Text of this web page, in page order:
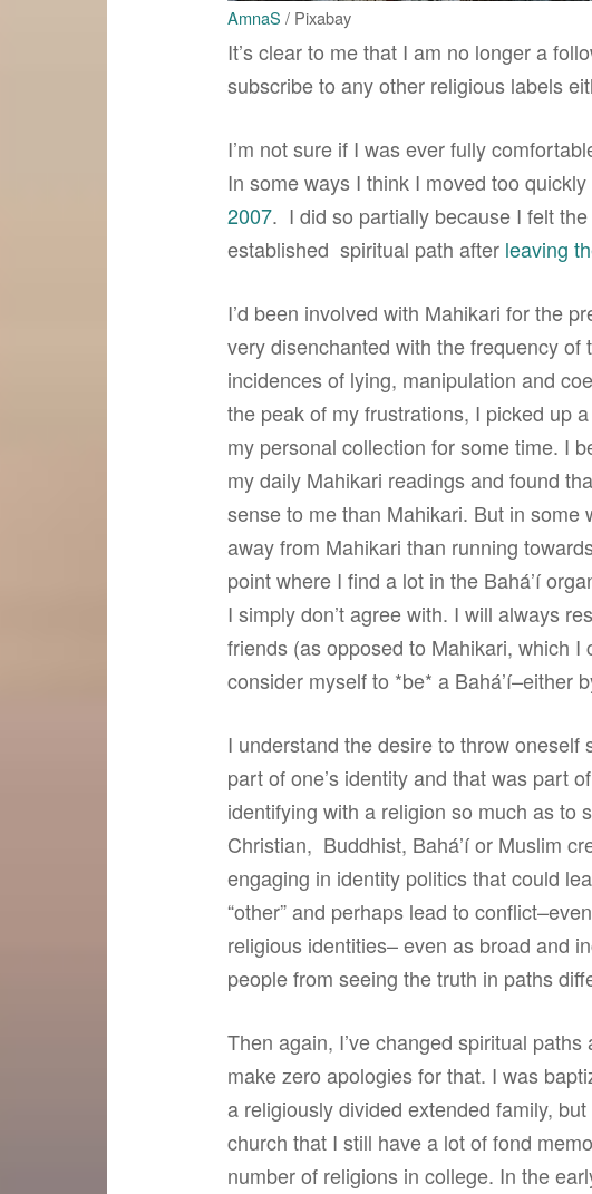
AmnaS / Pixabay
It’s clear to me that I am no longer a
subscribe to any other religious labels
I’m not sure if I was ever fully
In some ways I think I moved too quickly
2007. I did so partially because I felt
established spiritual path after leaving
I’d been involved with Mahikari for the
very disenchanted with the frequency
incidences of lying, manipulation and
the peak of my frustrations, I picked up
my personal collection for some time. I
my daily Mahikari readings and found
sense to me than Mahikari. But in
away from Mahikari than running
point where I find a lot in the Bahá’í
I simply don’t agree with. I will always
friends (as opposed to Mahikari, which
consider myself to *be* a Bahá’í–either
I understand the desire to throw
part of one’s identity and that was part
identifying with a religion so much as to
Christian, Buddhist, Bahá’í or Muslim
engaging in identity politics that could
“other” and perhaps lead to
religious identities– even as broad and
people from seeing the truth in paths
Then again, I’ve changed spiritual
make zero apologies for that. I was
a religiously divided extended family,
church that I still have a lot of fond
number of religions in college. In the